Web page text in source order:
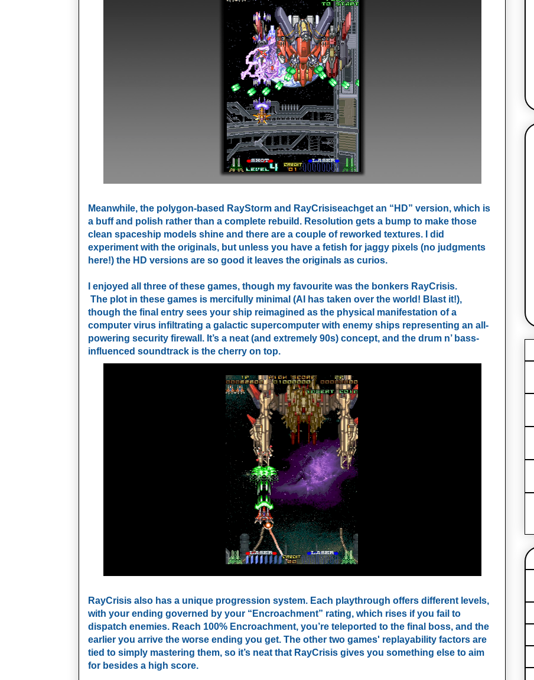
Meanwhile, the polygon-based RayStorm and RayCrisiseachget an “HD” version, which is
a buff and polish rather than a complete rebuild. Resolution gets a bump to make those
clean spaceship models shine and there are a couple of reworked textures. I did
experiment with the originals, but unless you have a fetish for jaggy pixels (no judgments
here!) the HD versions are so good it leaves the originals as curios.
I enjoyed all three of these games, though my favourite was the bonkers RayCrisis.
The plot in these games is mercifully minimal (AI has taken over the world! Blast it!),
though the final entry sees your ship reimagined as the physical manifestation of a
computer virus infiltrating a galactic supercomputer with enemy ships representing an all-
powering security firewall. It’s a neat (and extremely 90s) concept, and the drum n’ bass-
influenced soundtrack is the cherry on top.
RayCrisis also has a unique progression system. Each playthrough offers different levels,
with your ending governed by your “Encroachment” rating, which rises if you fail to
dispatch enemies. Reach 100% Encroachment, you’re teleported to the final boss, and the
earlier you arrive the worse ending you get. The other two games' replayability factors are
tied to simply mastering them, so it’s neat that RayCrisis gives you something else to aim
for besides a high score.